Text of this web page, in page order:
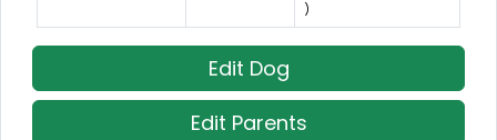
)
Edit Dog
Edit Parents